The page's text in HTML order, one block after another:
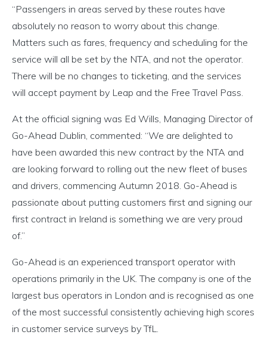
“Passengers in areas served by these routes have
absolutely no reason to worry about this change.
Matters such as fares, frequency and scheduling for the
service will all be set by the NTA, and not the operator.
There will be no changes to ticketing, and the services
will accept payment by Leap and the Free Travel Pass.
At the official signing was Ed Wills, Managing Director of
Go-Ahead Dublin, commented: “We are delighted to
have been awarded this new contract by the NTA and
are looking forward to rolling out the new fleet of buses
and drivers, commencing Autumn 2018. Go-Ahead is
passionate about putting customers first and signing our
first contract in Ireland is something we are very proud
of.”
Go-Ahead is an experienced transport operator with
operations primarily in the UK. The company is one of the
largest bus operators in London and is recognised as one
of the most successful consistently achieving high scores
in customer service surveys by TfL.